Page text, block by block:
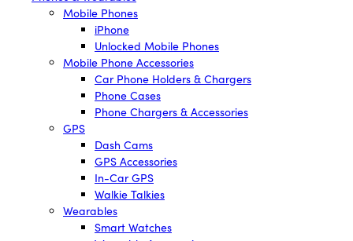
Mobile Phones
iPhone
Unlocked Mobile Phones
Mobile Phone Accessories
Car Phone Holders & Chargers
Phone Cases
Phone Chargers & Accessories
GPS
Dash Cams
GPS Accessories
In-Car GPS
Walkie Talkies
Wearables
Smart Watches